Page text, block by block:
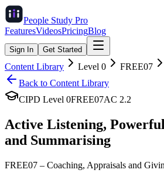
People Study Pro
FeaturesVideosPricingBlog
Sign In Get Started
Content Library Level 0 FREE07
Back to Content Library
CIPD Level 0FREE07AC 2.2
Active Listening,
and Summarising
FREE07 – Coaching, Appraisals and